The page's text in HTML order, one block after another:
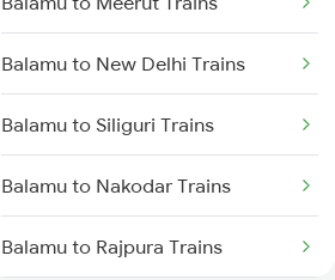
Malipur to Hardoi Trains
Malipur to Anugraha N Road
Trains
Malipur to Kanpur Trains
Malipur to Najibabad Trains
Balamu to New Delhi Trains
Balamu to Siliguri Trains
Balamu to Nakodar Trains
Balamu to Rajpura Trains